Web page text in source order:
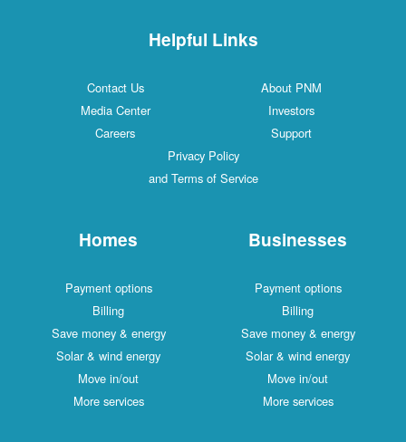
Helpful Links
Contact Us
About PNM
Media Center
Investors
Careers
Support
Privacy Policy
and Terms of Service
Homes
Payment options
Billing
Save money & energy
Solar & wind energy
Move in/out
More services
Businesses
Payment options
Billing
Save money & energy
Solar & wind energy
Move in/out
More services